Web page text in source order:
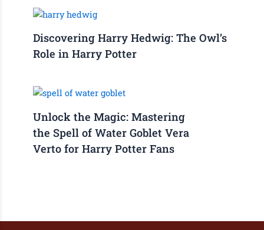
Discovering Harry Hedwig: The Owl’s
Role in Harry Potter
Unlock the Magic: Mastering
the Spell of Water Goblet Vera
Verto for Harry Potter Fans